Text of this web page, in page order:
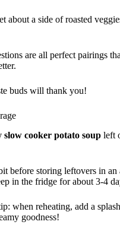
about a side of roasted
are all perfect pairings
buds will thank you!
slow cooker potato soup left
before storing leftovers in an
in the fridge for about 3-4
when reheating, add a
goodness!